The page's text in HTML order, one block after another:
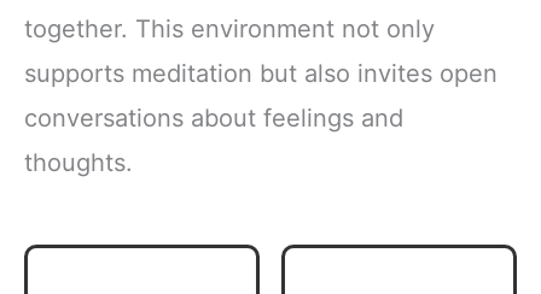
together. This environment not only
supports meditation but also invites open
conversations about feelings and
thoughts.